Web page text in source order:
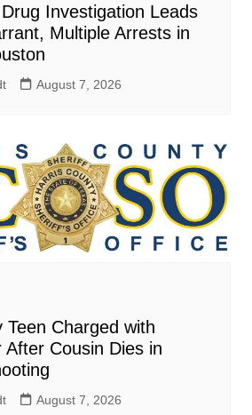
Investigation Leads
Multiple Arrests in
August 7, 2026
Teen Charged with
After Cousin Dies in
August 7, 2026